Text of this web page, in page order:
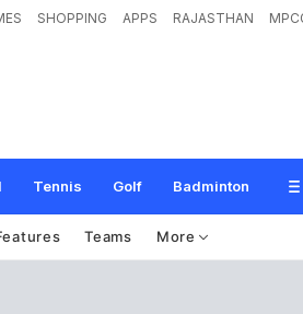
SHOPPING APPS RAJASTHAN
Tennis Golf Badminton
Teams More